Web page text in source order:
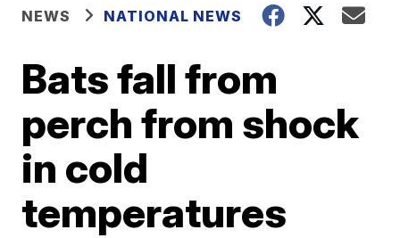
NEWS NATIONAL NEWS
Bats fall from
perch from shock
in cold
temperatures